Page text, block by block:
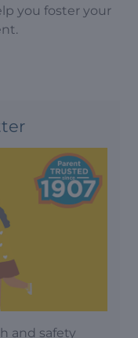
you foster your
and safety